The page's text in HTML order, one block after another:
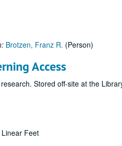
Brotzen, Franz R. (Person)
Access
Stored off-site at the
Feet